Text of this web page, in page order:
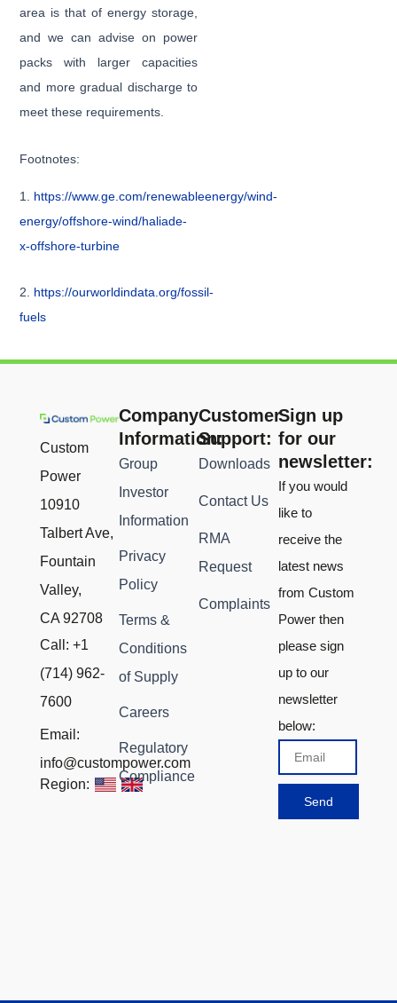
area is that of energy storage,
and we can advise on power
packs with larger capacities
and more gradual discharge to
meet these requirements.
Footnotes:
1. https://www.ge.com/renewableenergy/wind-
energy/offshore-wind/haliade-
x-offshore-turbine
2. https://ourworldindata.org/fossil-
fuels
Custom
Power
10910
Talbert Ave,
Fountain
Valley,
CA 92708
Call: +1
(714) 962-
7600
Email:
info@custompower.com
Region:
Company
Information:
Group
Investor
Information
Privacy
Policy
Terms &
Conditions
of Supply
Careers
Regulatory
Compliance
Customer
Support:
Downloads
Contact Us
RMA
Request
Complaints
Sign up
for our
newsletter:
If you would
like to
receive the
latest news
from Custom
Power then
please sign
up to our
newsletter
below:
Email
Send